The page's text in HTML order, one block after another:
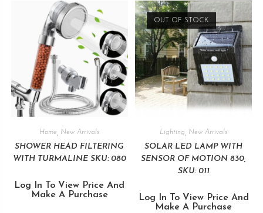
Home New Arrivals
SHOWER HEAD FILTERING
WITH TURMALINE SKU: 080
Log In To View Price And
Make A Purchase
OUT OF STOCK
Lighting New Arrivals
SOLAR LED LAMP WITH
SENSOR OF MOTION 830,
SKU: 011
Log In To View Price And
Make A Purchase